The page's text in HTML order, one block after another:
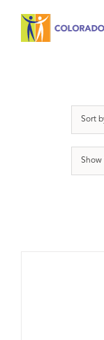
Sort
Show